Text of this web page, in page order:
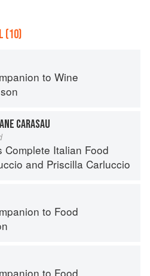
(10)
to Wine
CARASAU
Complete Italian Food
and Priscilla Carluccio
to Food
to Food